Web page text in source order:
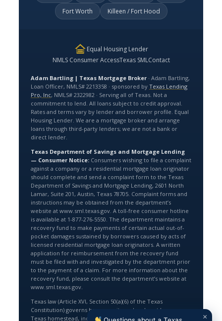
Fort Worth
Killeen / Fort Hood
Equal Housing Lender
NMLS Consumer AccessTexas SMLContact
Adam Bartling | Texas Mortgage Broker · Adam Bartling,
Loan Officer, NMLS# 2213358 · sponsored by Texas Lending
Pro, Inc, NMLS# 2322982 · Serving all of Texas. Not a
commitment to lend. All loans subject to credit approval.
Rates and terms vary by lender and borrower profile. Equal
Housing Lender. We are a mortgage broker and arrange
loans through third-party lenders; we are not a bank or
direct lender.
Texas Department of Savings and Mortgage Lending
— Consumer Notice: Consumers wishing to file a complaint
against a company or a residential mortgage loan originator
should complete and send a complaint form to the Texas
Department of Savings and Mortgage Lending, 2601 North
Lamar, Suite 201, Austin, Texas 78705. Complaint forms and
instructions may be obtained from the department’s
website at www.sml.texas.gov. A toll-free consumer hotline
is available at 1-877-276-5550. The department maintains a
recovery fund to make payments of certain actual out-of-
pocket damages sustained by borrowers caused by acts of
licensed residential mortgage loan originators. A written
application for reimbursement from the recovery fund
must be filed with and investigated by the department prior
to the payment of a claim. For more information about the
recovery fund, please consult the department’s website at
www.sml.texas.gov.
Texas law (Article XVI, Section 50(a)(6) of the Texas
Constitution) governs home equity and cash-out loans on a
Texas homestead, including an 80% loan-to-value limit. The
×